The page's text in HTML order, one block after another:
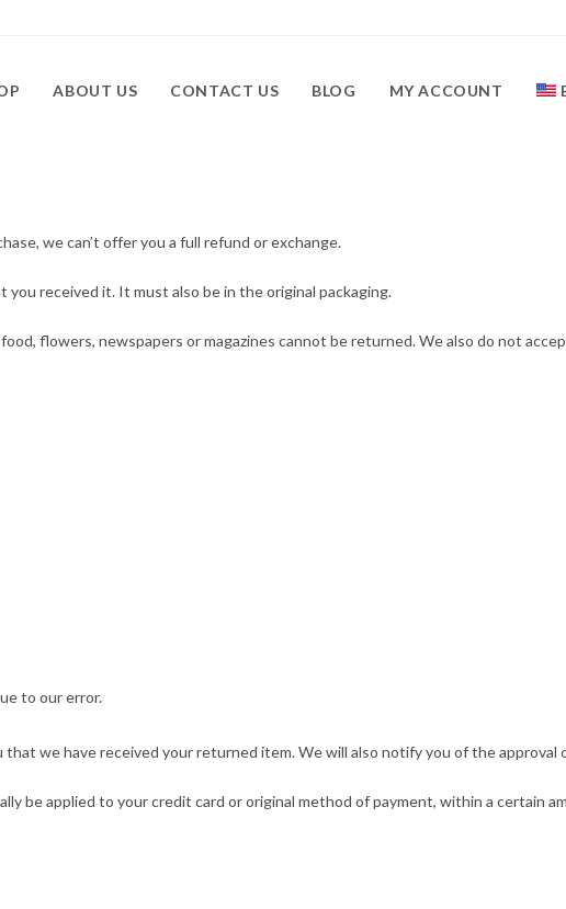
ABOUT US CONTACT US BLOG MY ACCOUNT
we can’t offer you a full refund or exchange.
received it. It must also be in the original packaging.
flowers, newspapers or magazines cannot be returned. We also do not
to our error.
we have received your returned item. We will also notify you of the approval
be applied to your credit card or original method of payment, within a certain